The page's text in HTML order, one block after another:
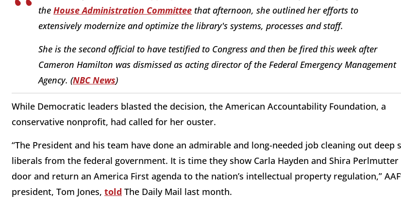
the House Administration Committee that afternoon, she outlined her efforts to
extensively modernize and optimize the library's systems, processes and staff.
She is the second official to have testified to Congress and then be fired this week after
Cameron Hamilton was dismissed as acting director of the Federal Emergency Management
Agency. (NBC News)
While Democratic leaders blasted the decision, the American Accountability Foundation, a
conservative nonprofit, had called for her ouster.
“The President and his team have done an admirable and long-needed job cleaning out deep
liberals from the federal government. It is time they show Carla Hayden and Shira
door and return an America First agenda to the nation’s intellectual property regulation,”
president, Tom Jones, told The Daily Mail last month.